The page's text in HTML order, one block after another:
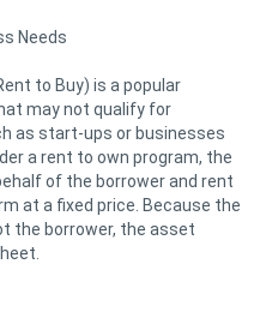
Needs
to Buy) is a popular
may not qualify for
as start-ups or businesses
a rent to own program, the
of the borrower and rent
at a fixed price. Because the
the borrower, the asset